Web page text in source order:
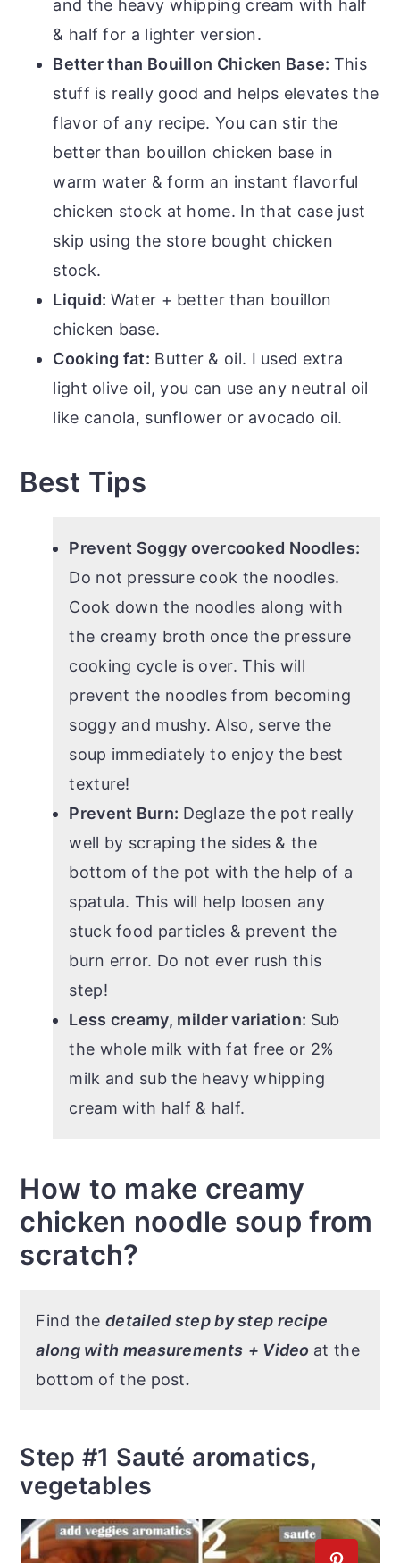
and the heavy whipping cream with half
& half for a lighter version.
Better than Bouillon Chicken Base: This
stuff is really good and helps elevates the
flavor of any recipe. You can stir the
better than bouillon chicken base in
warm water & form an instant flavorful
chicken stock at home. In that case just
skip using the store bought chicken
stock.
Liquid: Water + better than bouillon
chicken base.
Cooking fat: Butter & oil. I used extra
light olive oil, you can use any neutral oil
like canola, sunflower or avocado oil.
Best Tips
Prevent Soggy overcooked Noodles:
Do not pressure cook the noodles.
Cook down the noodles along with
the creamy broth once the pressure
cooking cycle is over. This will
prevent the noodles from becoming
soggy and mushy. Also, serve the
soup immediately to enjoy the best
texture!
Prevent Burn: Deglaze the pot really
well by scraping the sides & the
bottom of the pot with the help of a
spatula. This will help loosen any
stuck food particles & prevent the
burn error. Do not ever rush this
step!
Less creamy, milder variation: Sub
the whole milk with fat free or 2%
milk and sub the heavy whipping
cream with half & half.
How to make creamy
chicken noodle soup from
scratch?
Find thedetailed step by step recipe
along with measurements + Video at the
bottom of the post.
Step #1 Sauté aromatics,
vegetables